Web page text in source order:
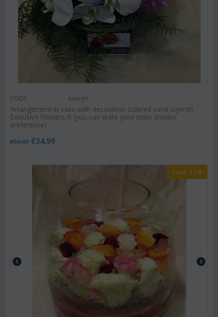
CODE: Newg9
Arrangement in vase with decorative colored sand layers!!!
Exclusive Flowers !!! (you can state your color shades
preference)
€50.00 €34.99
Save 11%